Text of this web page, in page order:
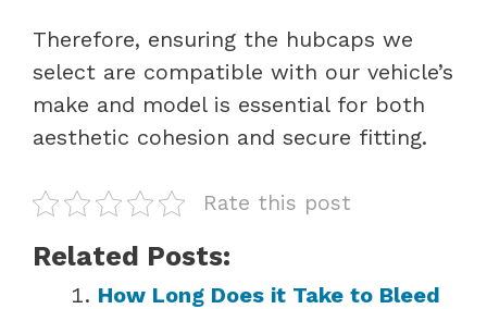
Therefore, ensuring the hubcaps we
select are compatible with our vehicle’s
make and model is essential for both
aesthetic cohesion and secure fitting.
Rate this post
Related Posts:
How Long Does it Take to Bleed